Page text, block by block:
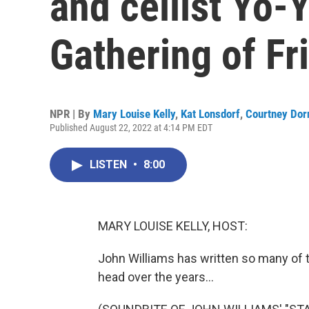
Gathering of
NPR | By Mary Louise Kelly, Kat Lonsdorf, Courtney
Published August 22, 2022 at 4:14 PM EDT
LISTEN • 8:00
MARY LOUISE KELLY, HOST:
John Williams has written so many
head over the years...